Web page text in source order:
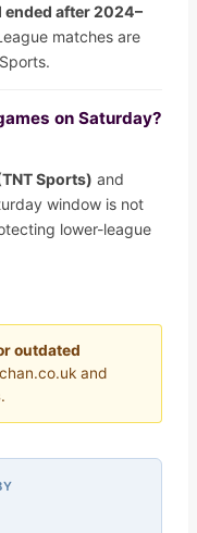
ended after 2024–
matches are
on Saturday?
Sports) and
window is not
lower-league
outdated
and
.